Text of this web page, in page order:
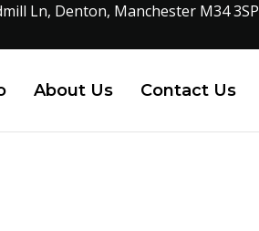
Ln, Denton, Manchester M34 3SP
About Us Contact Us